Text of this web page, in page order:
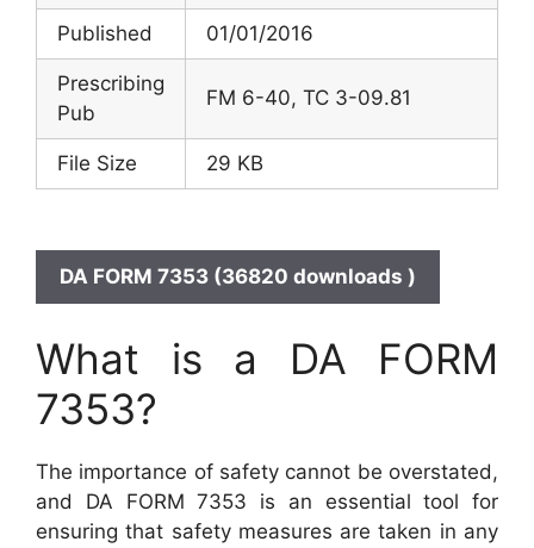
Published 01/01/2016
Prescribing
Pub
FM 6-40, TC 3-09.81
File Size 29 KB
DA FORM 7353 (36820 downloads )
What is a DA FORM
7353?
The importance of safety cannot be overstated,
and DA FORM 7353 is an essential tool for
ensuring that safety measures are taken in any